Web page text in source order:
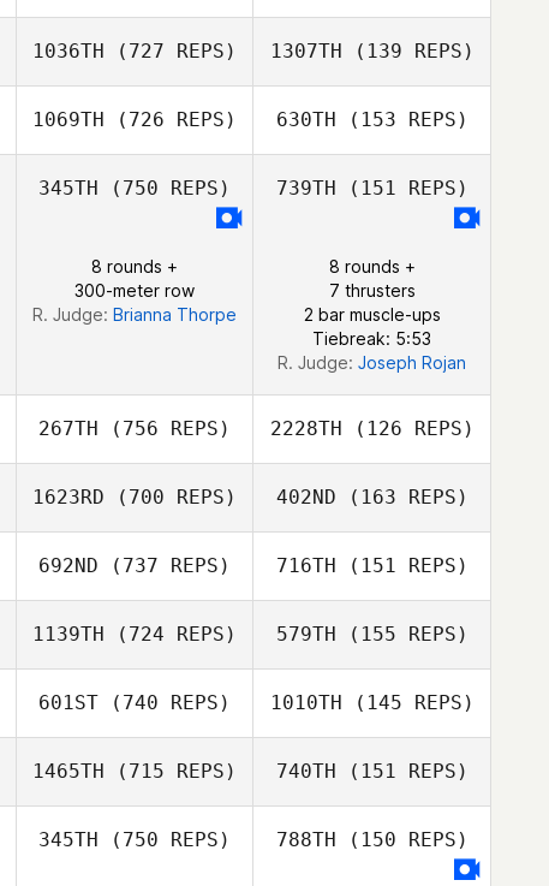
Sean Williams
Paige
Stephenson
Michael
Tulimiero
Tulimiero
1036TH (727 REPS) 1307TH (139 REPS)
Jorge Manterola
1069TH (726 REPS)
Courtney Garner
630TH (153 REPS)
Courtney Garner
345TH (750 REPS)
8 rounds +
300-meter row
R. Judge: Brianna Thorpe
739TH (151 REPS)
8 rounds +
7 thrusters
2 bar muscle-ups
Tiebreak: 5:53
R. Judge: Joseph Rojan
267TH (756 REPS) 2228TH (126 REPS)
Zan Osredkar
1623RD (700 REPS)
Dallin Arnott
402ND (163 REPS)
692ND (737 REPS)
Tim Lawrence
716TH (151 REPS)
Tim Lawrence
1139TH (724 REPS)
Morgan Vieilly
579TH (155 REPS)
Morgan Vieilly
601ST (740 REPS)
Michael Madden
1010TH (145 REPS)
1465TH (715 REPS) 740TH (151 REPS)
345TH (750 REPS) 788TH (150 REPS)